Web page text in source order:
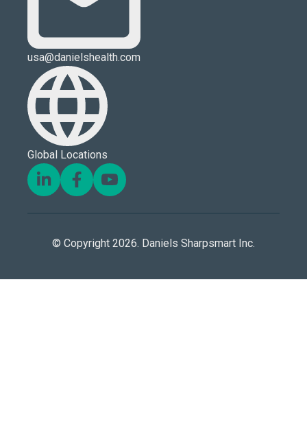
usa@danielshealth.com
Global Locations
© Copyright 2026. Daniels Sharpsmart Inc.